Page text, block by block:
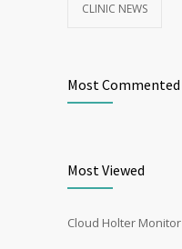
CLINIC NEWS
Most Commented
Most Viewed
Cloud Holter Monitor